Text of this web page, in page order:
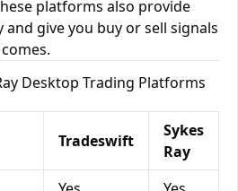
platforms also provide
give you buy or sell signals
Desktop Trading Platforms
Tradeswift
Sykes
Ray